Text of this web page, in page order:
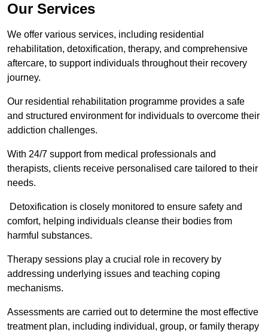
Our Services
We offer various services, including residential
rehabilitation, detoxification, therapy, and comprehensive
aftercare, to support individuals throughout their recovery
journey.
Our residential rehabilitation programme provides a safe
and structured environment for individuals to overcome their
addiction challenges.
With 24/7 support from medical professionals and
therapists, clients receive personalised care tailored to their
needs.
Detoxification is closely monitored to ensure safety and
comfort, helping individuals cleanse their bodies from
harmful substances.
Therapy sessions play a crucial role in recovery by
addressing underlying issues and teaching coping
mechanisms.
Assessments are carried out to determine the most effective
treatment plan, including individual, group, or family therapy